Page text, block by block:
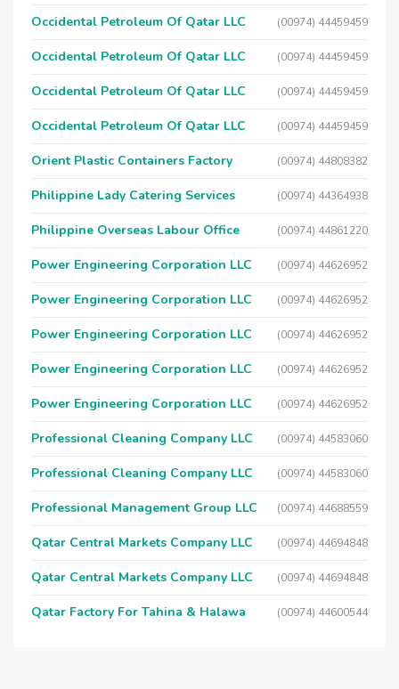
Occidental Petroleum Of Qatar LLC (00974) 44459459
Occidental Petroleum Of Qatar LLC (00974) 44459459
Occidental Petroleum Of Qatar LLC (00974) 44459459
Occidental Petroleum Of Qatar LLC (00974) 44459459
Orient Plastic Containers Factory (00974) 44808382
Philippine Lady Catering Services (00974) 44364938
Philippine Overseas Labour Office (00974) 44861220
Power Engineering Corporation LLC (00974) 44626952
Power Engineering Corporation LLC (00974) 44626952
Power Engineering Corporation LLC (00974) 44626952
Power Engineering Corporation LLC (00974) 44626952
Power Engineering Corporation LLC (00974) 44626952
Professional Cleaning Company LLC (00974) 44583060
Professional Cleaning Company LLC (00974) 44583060
Professional Management Group LLC (00974) 44688559
Qatar Central Markets Company LLC (00974) 44694848
Qatar Central Markets Company LLC (00974) 44694848
Qatar Factory For Tahina & Halawa (00974) 44600544